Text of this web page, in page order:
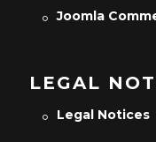
Joomla
LEGAL
Legal Notices